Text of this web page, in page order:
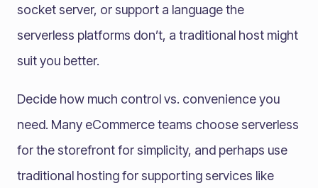
socket server, or support a language the
serverless platforms don’t, a traditional host might
suit you better.
Decide how much control vs. convenience you
need. Many eCommerce teams choose serverless
for the storefront for simplicity, and perhaps use
traditional hosting for supporting services like